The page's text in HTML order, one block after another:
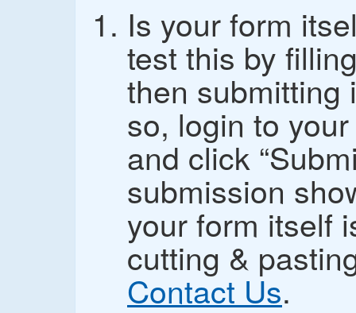
Is your form
test this by
then submitting
so, login to
and click
submission
your form itself
cutting &
Contact Us.